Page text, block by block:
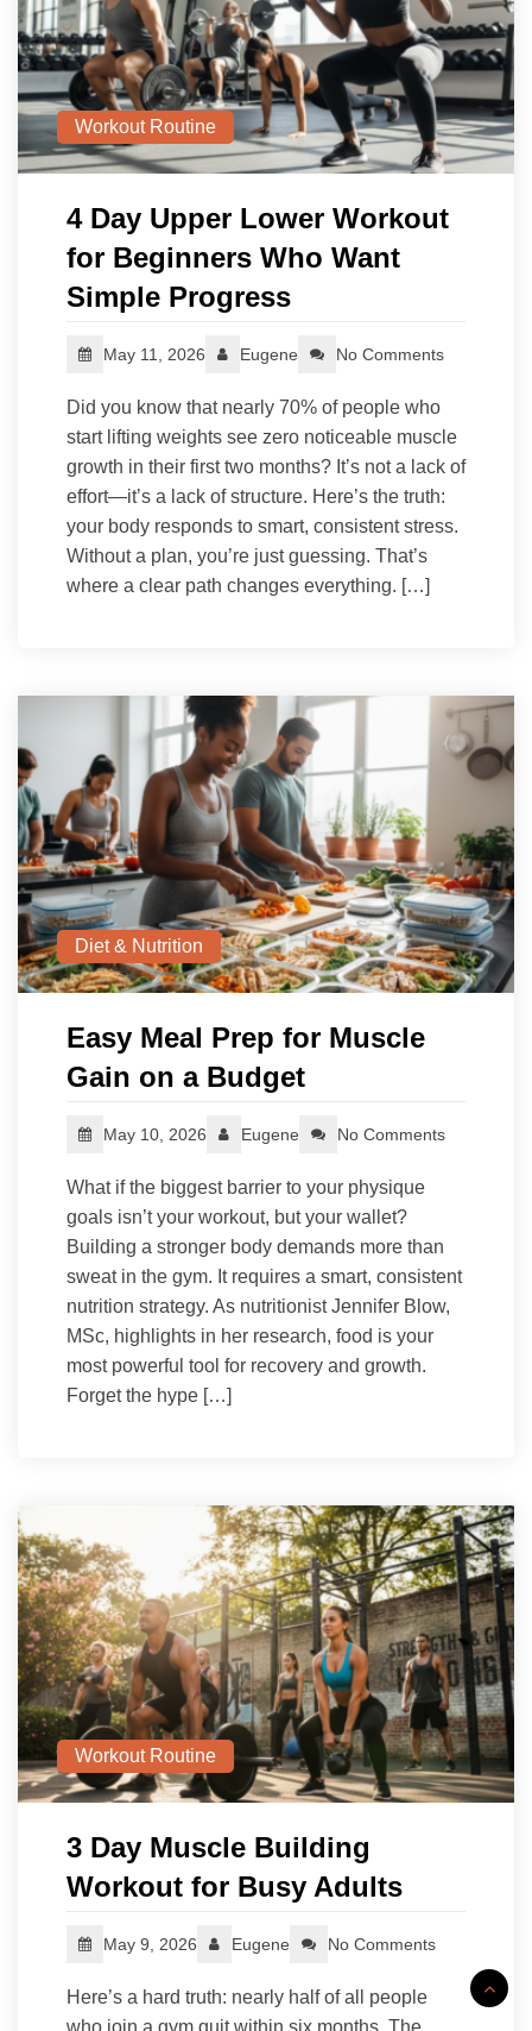
Workout Routine
4 Day Upper Lower Workout
for Beginners Who Want
Simple Progress
May 11, 2026 Eugene No Comments
Did you know that nearly 70% of people who
start lifting weights see zero noticeable muscle
growth in their first two months? It’s not a lack of
effort—it’s a lack of structure. Here’s the truth:
your body responds to smart, consistent stress.
Without a plan, you’re just guessing. That’s
where a clear path changes everything. […]
Diet & Nutrition
Easy Meal Prep for Muscle
Gain on a Budget
May 10, 2026 Eugene No Comments
What if the biggest barrier to your physique
goals isn’t your workout, but your wallet?
Building a stronger body demands more than
sweat in the gym. It requires a smart, consistent
nutrition strategy. As nutritionist Jennifer Blow,
MSc, highlights in her research, food is your
most powerful tool for recovery and growth.
Forget the hype […]
Workout Routine
3 Day Muscle Building
Workout for Busy Adults
May 9, 2026 Eugene No Comments
Here’s a hard truth: nearly half of all people
who join a gym quit within six months. The